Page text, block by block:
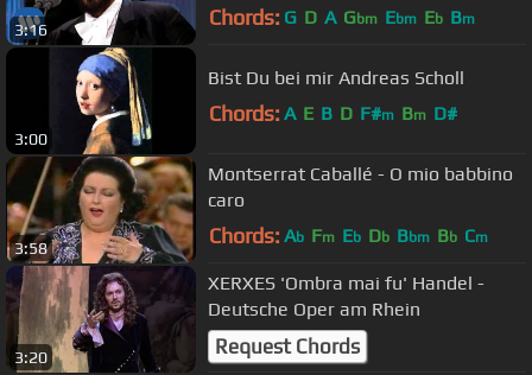
3:16
Tenors in Concert 1994)
Chords: G D A Gbm Ebm Eb Bm
3:00
Bist Du bei mir Andreas Scholl
Chords: A E B D F#m Bm D#
3:58
Montserrat Caballé - O mio babbino
caro
Chords: Ab Fm Eb Db Bbm Bb Cm
3:20
XERXES 'Ombra mai fu' Handel -
Deutsche Oper am Rhein
Request Chords